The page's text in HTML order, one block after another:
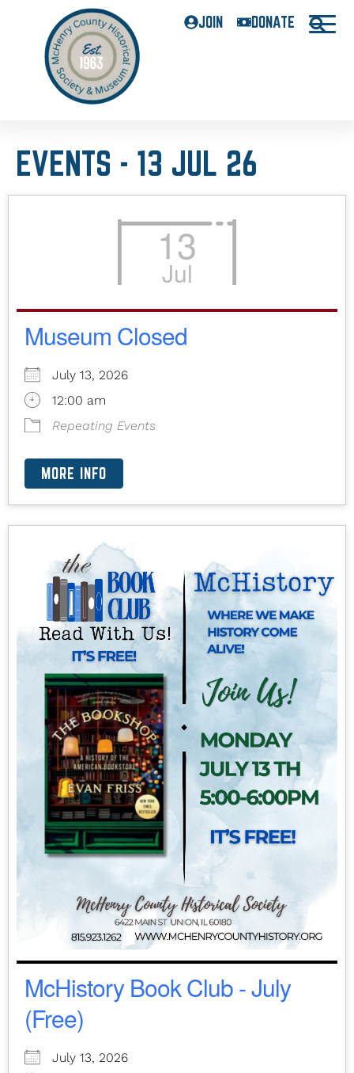
JOIN DONATE
EVENTS - 13 JUL 26
13
Jul
Museum Closed
July 13, 2026
12:00 am
Repeating Events
MORE INFO
McHistory Book Club - July
(Free)
July 13, 2026